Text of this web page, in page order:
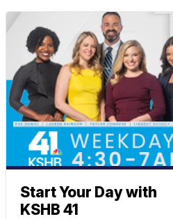
Start Your Day with
KSHB 41